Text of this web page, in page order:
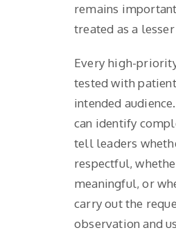
remains
treated as a
Every high-
tested with
intended
can identify
tell leaders
respectful,
meaningful, or
carry out the
observation and